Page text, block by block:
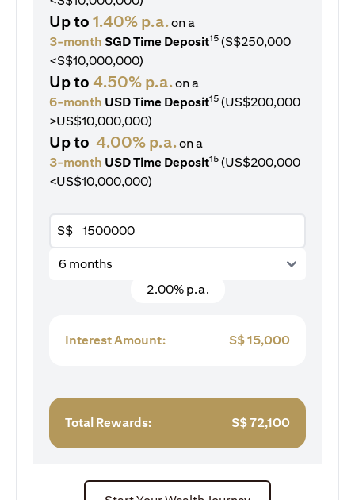
Up to 1.40% p.a.on a
3-month SGD Time Deposit15 (S$250,000
<S$10,000,000)
Up to 4.50% p.a.on a
6-month USD Time Deposit15 (US$200,000
>US$10,000,000)
Up to 4.00% p.a.on a
3-month USD Time Deposit15 (US$200,000
<US$10,000,000)
S$
6 months
2.00% p.a.
Interest Amount: S$15,000
Total Rewards: S$72,100